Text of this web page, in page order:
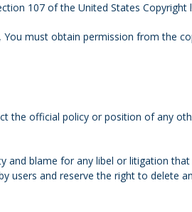
107 of the United States Copyright
must obtain permission from the
the official policy or position of any
and blame for any libel or litigation
users and reserve the right to delete